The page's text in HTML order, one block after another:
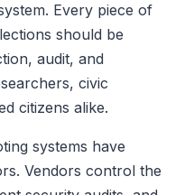
Every piece of
should be
audit, and
civic
citizens alike.
systems have
Vendors control the